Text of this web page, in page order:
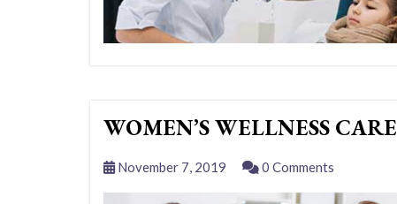
WOMEN’S WELLNESS CARE
November 7, 2019 0 Comments